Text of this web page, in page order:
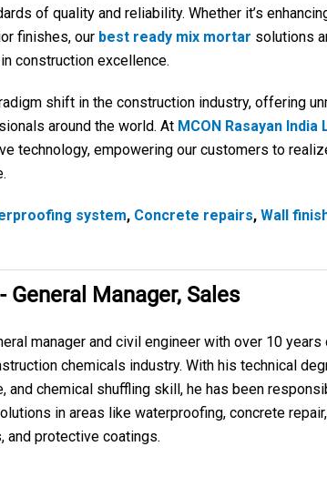
of quality and reliability. Whether it’s
finishes, our best ready mix mortar solutions
construction excellence.
shift in the construction industry, offering
around the world. At MCON Rasayan India
technology, empowering our customers to
system, Concrete repairs, Wall
General Manager, Sales
manager and civil engineer with over 10 years
chemicals industry. With his technical
and chemical shuffling skill, he has been
in areas like waterproofing, concrete
and protective coatings.